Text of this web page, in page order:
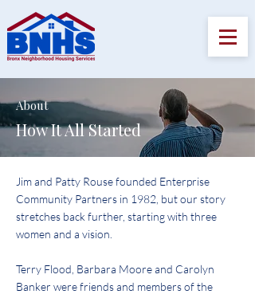
About
How It All Started
Jim and Patty Rouse founded Enterprise
Community Partners in 1982, but our story
stretches back further, starting with three
women and a vision.
Terry Flood, Barbara Moore and Carolyn
Banker were friends and members of the